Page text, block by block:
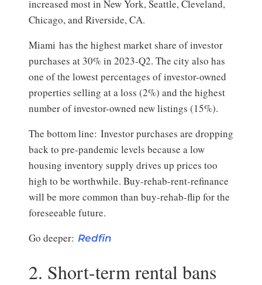
increased most in New York, Seattle, Cleveland,
Chicago, and Riverside, CA.
Miami has the highest market share of investor
purchases at 30% in 2023-Q2. The city also has
one of the lowest percentages of investor-owned
properties selling at a loss (2%) and the highest
number of investor-owned new listings (15%).
The bottom line: Investor purchases are dropping
back to pre-pandemic levels because a low
housing inventory supply drives up prices too
high to be worthwhile. Buy-rehab-rent-refinance
will be more common than buy-rehab-flip for the
foreseeable future.
Go deeper: Redfin
2. Short-term rental bans